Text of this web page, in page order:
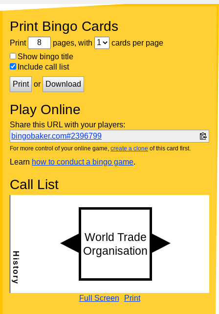
Print Bingo Cards
Print pages, with
cards per page
Show bingo title
Include call list
Print or Download
Play Online
Share this URL with your players:
bingobaker.com#2396799
For more control of your online game, create a clone of this card first.
Learn how to conduct a bingo game.
Call List
Full Screen Print